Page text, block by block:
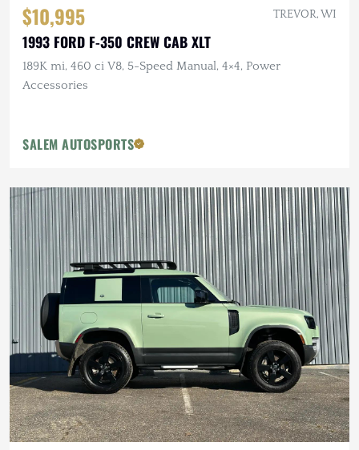
$10,995 TREVOR, WI
1993 FORD F-350 CREW CAB XLT
189K mi, 460 ci V8, 5-Speed Manual, 4×4, Power
Accessories
SALEM AUTOSPORTS